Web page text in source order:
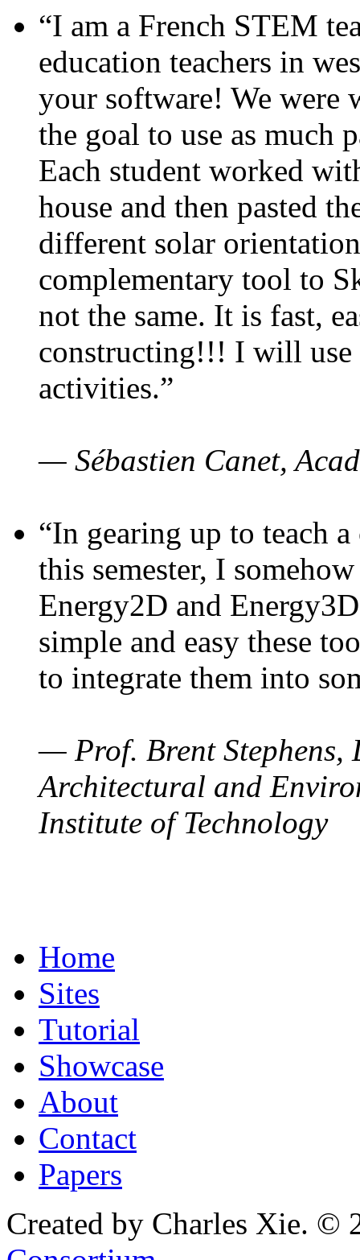
“I am a French STEM
education teachers in
your software! We were
the goal to use as much
Each student worked
house and then pasted
different solar
complementary tool to
not the same. It is fast,
constructing!!! I will use
activities.”
— Sébastien Canet,
“In gearing up to teach
this semester, I
Energy2D and
simple and easy these
to integrate them into
— Prof. Brent Stephens,
Architectural and
Institute of Technology
Home
Sites
Tutorial
Showcase
About
Contact
Papers
Created by Charles Xie. ©